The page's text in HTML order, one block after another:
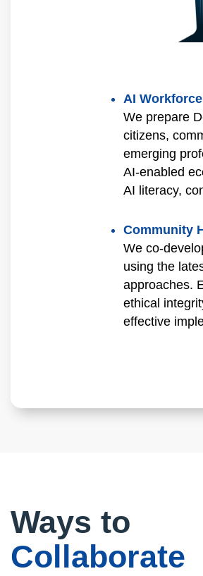
AI
We prepare
citizens,
emerging
AI‑enabled
AI literacy,
Community
We co-
using the
approaches.
ethical
effective
Ways to
Collaborate